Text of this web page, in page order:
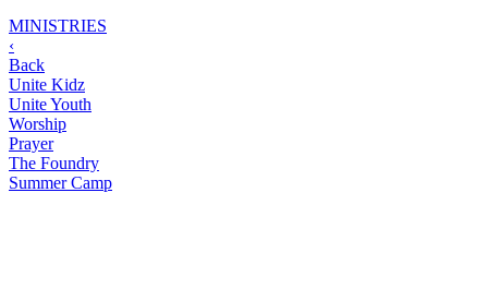
MINISTRIES
‹
Back
Unite Kidz
Unite Youth
Worship
Prayer
The Foundry
Summer Camp